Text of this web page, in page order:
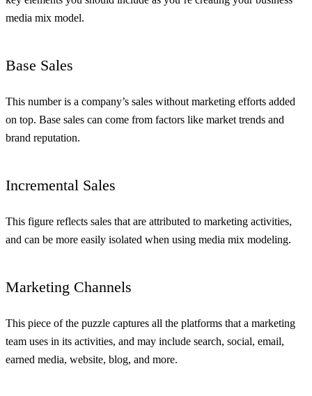
media mix model.
Base Sales
This number is a company’s sales without marketing efforts added
on top. Base sales can come from factors like market trends and
brand reputation.
Incremental Sales
This figure reflects sales that are attributed to marketing activities,
and can be more easily isolated when using media mix modeling.
Marketing Channels
This piece of the puzzle captures all the platforms that a marketing
team uses in its activities, and may include search, social, email,
earned media, website, blog, and more.